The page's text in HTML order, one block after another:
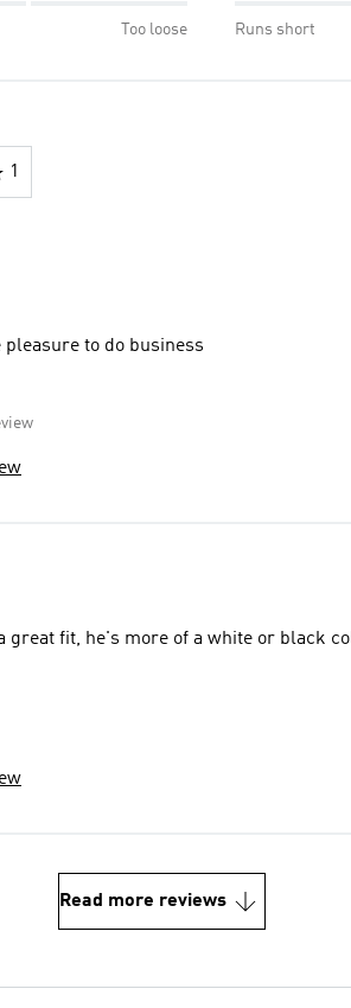
Too loose Runs short
1
pleasure to do business
more of a white or black colour preference but
Read more reviews